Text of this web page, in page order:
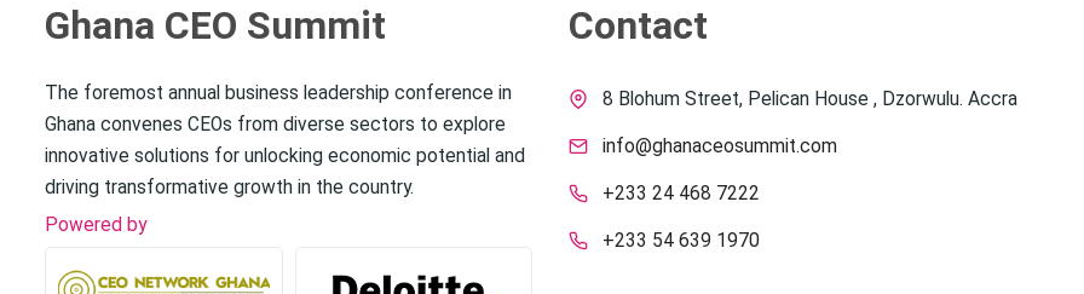
Ghana CEO Summit
The foremost annual business leadership conference in
Ghana convenes CEOs from diverse sectors to explore
innovative solutions for unlocking economic potential and
driving transformative growth in the country.
Powered by
Contact
8 Blohum Street, Pelican House , Dzorwulu. Accra
info@ghanaceosummit.com
+233 24 468 7222
+233 54 639 1970